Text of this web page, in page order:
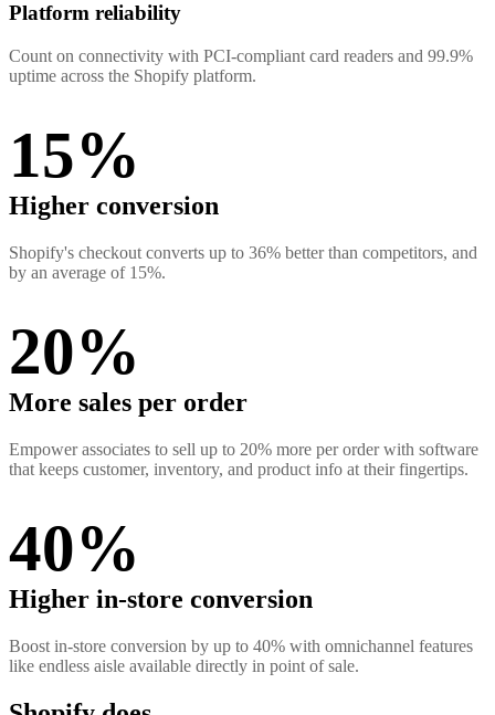
Platform reliability
Count on connectivity with PCI-compliant card readers and 99.9%
uptime across the Shopify platform.
15%
Higher conversion
Shopify's checkout converts up to 36% better than competitors, and
by an average of 15%.
20%
More sales per order
Empower associates to sell up to 20% more per order with software
that keeps customer, inventory, and product info at their fingertips.
40%
Higher in-store conversion
Boost in-store conversion by up to 40% with omnichannel features
like endless aisle available directly in point of sale.